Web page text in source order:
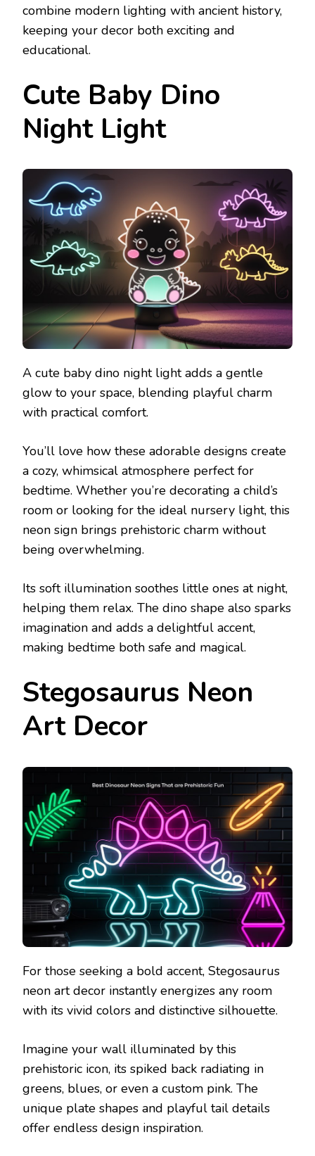
combine modern lighting with ancient history,
keeping your decor both exciting and
educational.
Cute Baby Dino
Night Light
A cute baby dino night light adds a gentle
glow to your space, blending playful charm
with practical comfort.
You’ll love how these adorable designs create
a cozy, whimsical atmosphere perfect for
bedtime. Whether you’re decorating a child’s
room or looking for the ideal nursery light, this
neon sign brings prehistoric charm without
being overwhelming.
Its soft illumination soothes little ones at night,
helping them relax. The dino shape also sparks
imagination and adds a delightful accent,
making bedtime both safe and magical.
Stegosaurus Neon
Art Decor
For those seeking a bold accent, Stegosaurus
neon art decor instantly energizes any room
with its vivid colors and distinctive silhouette.
Imagine your wall illuminated by this
prehistoric icon, its spiked back radiating in
greens, blues, or even a custom pink. The
unique plate shapes and playful tail details
offer endless design inspiration.